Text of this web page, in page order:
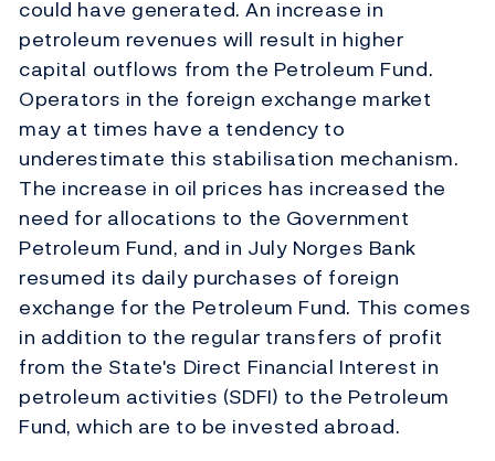
could have generated. An increase in
petroleum revenues will result in higher
capital outflows from the Petroleum Fund.
Operators in the foreign exchange market
may at times have a tendency to
underestimate this stabilisation mechanism.
The increase in oil prices has increased the
need for allocations to the Government
Petroleum Fund, and in July Norges Bank
resumed its daily purchases of foreign
exchange for the Petroleum Fund. This comes
in addition to the regular transfers of profit
from the State's Direct Financial Interest in
petroleum activities (SDFI) to the Petroleum
Fund, which are to be invested abroad.